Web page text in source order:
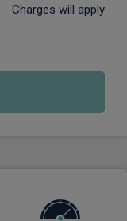
Charges will apply